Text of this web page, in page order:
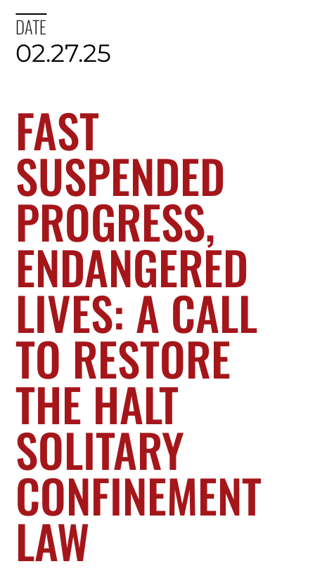
DATE
02.27.25
FAST
SUSPENDED
PROGRESS,
ENDANGERED
LIVES: A CALL
TO RESTORE
THE HALT
SOLITARY
CONFINEMENT
LAW